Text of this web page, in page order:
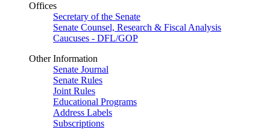
Offices
Secretary of the Senate
Senate Counsel, Research & Fiscal Analysis
Caucuses - DFL/GOP
Other Information
Senate Journal
Senate Rules
Joint Rules
Educational Programs
Address Labels
Subscriptions